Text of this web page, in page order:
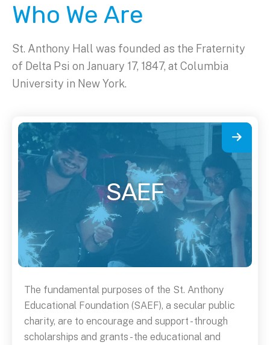
Who We Are
St. Anthony Hall was founded as the Fraternity
of Delta Psi on January 17, 1847, at Columbia
University in New York.
SAEF
The fundamental purposes of the St. Anthony
Educational Foundation (SAEF), a secular public
charity, are to encourage and support - through
scholarships and grants - the educational and